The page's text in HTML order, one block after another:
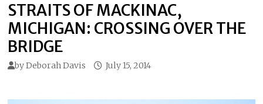
STRAITS OF MACKINAC,
MICHIGAN: CROSSING OVER THE
BRIDGE
byDeborah Davis July 15, 2014